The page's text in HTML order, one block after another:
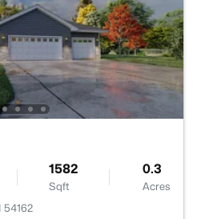
1582
Sqft
0.3
Acres
54162